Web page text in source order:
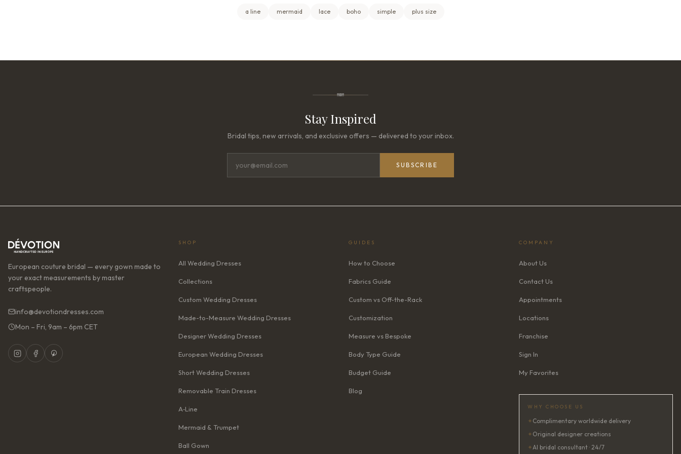
a line mermaid lace boho simple plus size
Stay Inspired
Bridal tips, new arrivals, and exclusive offers — delivered to your inbox.
SUBSCRIBE
European couture bridal — every gown made to
your exact measurements by master
craftspeople.
info@devotiondresses.com
Mon – Fri, 9am – 6pm CET
SHOP
All Wedding Dresses
Collections
Custom Wedding Dresses
Made-to-Measure Wedding Dresses
Designer Wedding Dresses
European Wedding Dresses
Short Wedding Dresses
Removable Train Dresses
A‑Line
Mermaid & Trumpet
Ball Gown
GUIDES
How to Choose
Fabrics Guide
Custom vs Off-the-Rack
Customization
Measure vs Bespoke
Body Type Guide
Budget Guide
Blog
COMPANY
About Us
Contact Us
Appointments
Locations
Franchise
Sign In
My Favorites
WHY CHOOSE US
✦ Complimentary worldwide delivery
✦ Original designer creations
✦AI bridal consultant · 24/7